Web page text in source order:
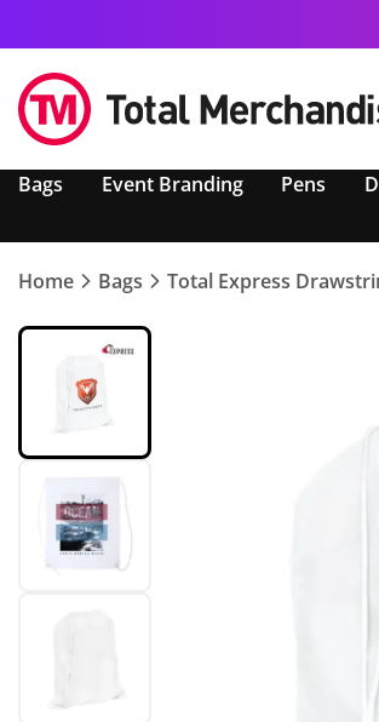
Bags Event Branding Pens
Home Bags Total Express